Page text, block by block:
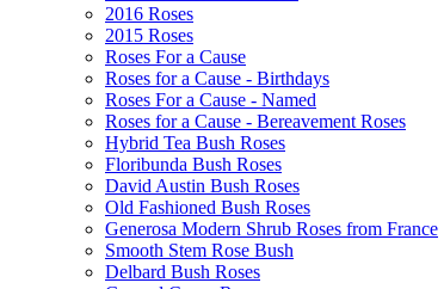
2016 Roses
2015 Roses
Roses For a Cause
Roses for a Cause - Birthdays
Roses For a Cause - Named
Roses for a Cause - Bereavement Roses
Hybrid Tea Bush Roses
Floribunda Bush Roses
David Austin Bush Roses
Old Fashioned Bush Roses
Generosa Modern Shrub Roses from France
Smooth Stem Rose Bush
Delbard Bush Roses